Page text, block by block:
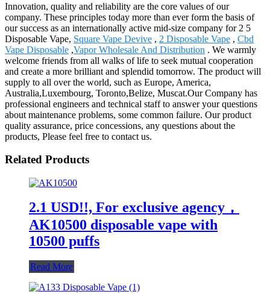
Innovation, quality and reliability are the core values of our
company. These principles today more than ever form the basis of
our success as an internationally active mid-size company for 2 5
Disposable Vape, Square Vape Devive , 2 Disposable Vape , Cbd
Vape Disposable ,Vapor Wholesale And Distribution . We warmly
welcome friends from all walks of life to seek mutual cooperation
and create a more brilliant and splendid tomorrow. The product will
supply to all over the world, such as Europe, America,
Australia,Luxembourg, Toronto,Belize, Muscat.Our Company has
professional engineers and technical staff to answer your questions
about maintenance problems, some common failure. Our product
quality assurance, price concessions, any questions about the
products, Please feel free to contact us.
Related Products
2.1 USD!!, For exclusive agency，
AK10500 disposable vape with
10500 puffs
Read More